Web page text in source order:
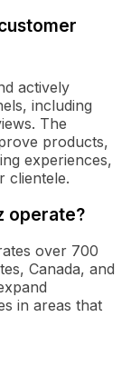
actively
including
The
products,
experiences,
clientele.
operate?
over 700
Canada, and
in areas that